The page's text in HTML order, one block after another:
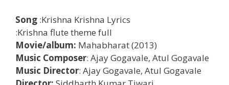
Song :Krishna Krishna Lyrics
:Krishna flute theme full
Movie/album: Mahabharat (2013)
Music Composer: Ajay Gogavale, Atul Gogavale
Music Director: Ajay Gogavale, Atul Gogavale